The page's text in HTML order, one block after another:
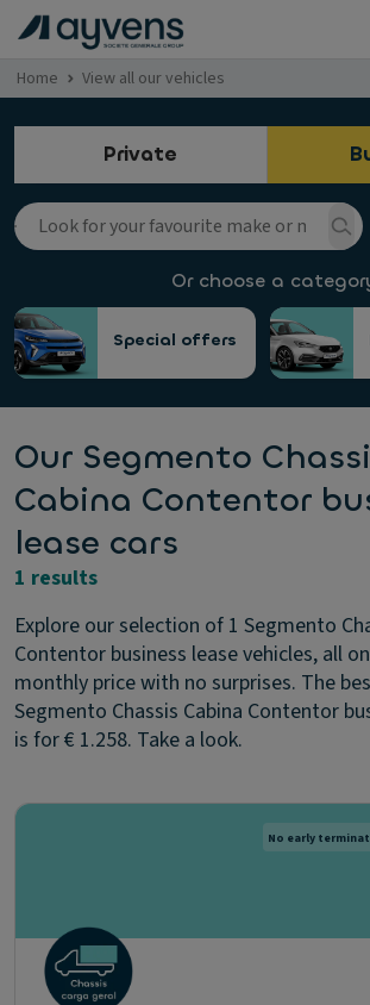
Home View all our vehicles
Private
Or choose a
Special offers
Our Segmento
Cabina Contentor
lease cars
1 results
Explore our selection of 1 Segmento
Contentor business lease vehicles, all
monthly price with no surprises. The
Segmento Chassis Cabina Contentor
is for € 1.258. Take a look.
No early